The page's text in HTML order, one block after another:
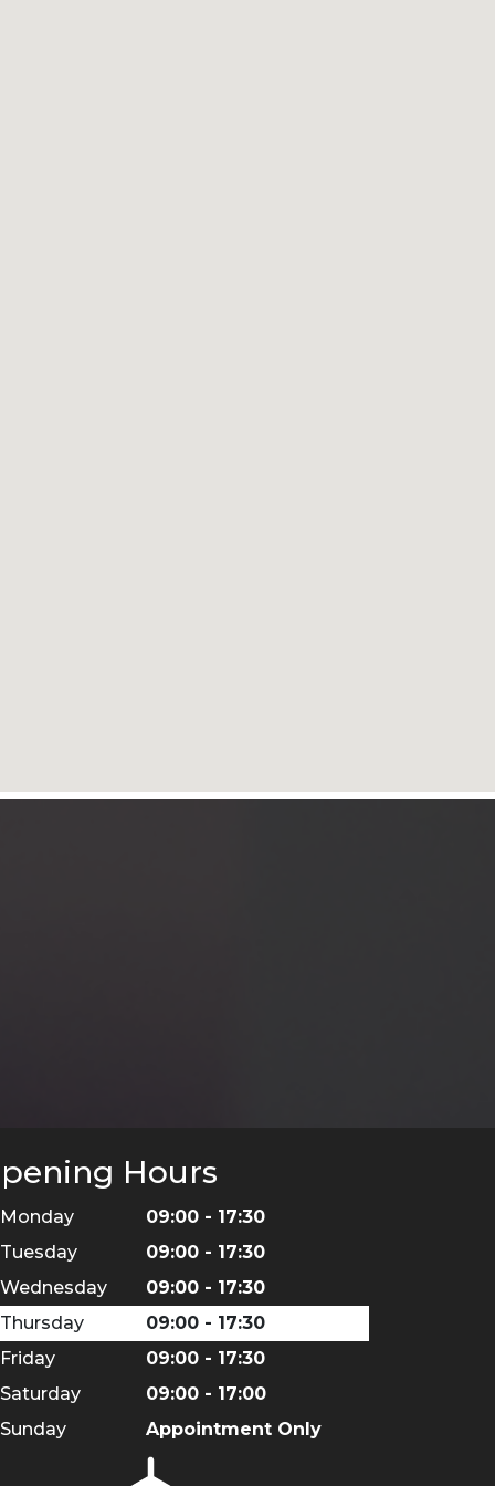
Hours
09:00 - 17:30
09:00 - 17:30
09:00 - 17:30
09:00 - 17:30
09:00 - 17:30
09:00 - 17:00
Appointment Only